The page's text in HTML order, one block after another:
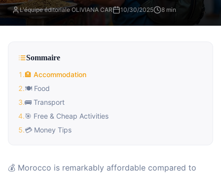
L'équipe éditoriale OLIVIANA CAR 10/30/2025 8 min
Sommaire
1 .🏨 Accommodation
2.🍽️ Food
3.🚌 Transport
4.🎯 Free & Cheap Activities
5.💳 Money Tips
💰 Morocco is remarkably affordable compared to